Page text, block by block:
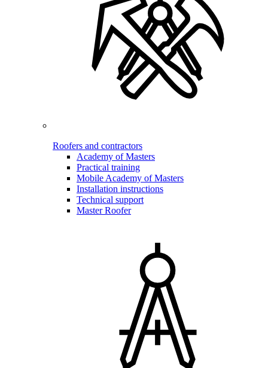
Roofers and contractors
Academy of Masters
Practical training
Mobile Academy of Masters
Installation instructions
Technical support
Master Roofer